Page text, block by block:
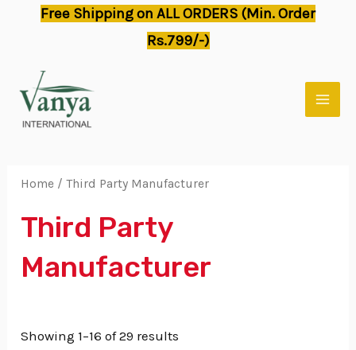
Free Shipping on ALL ORDERS (Min. Order
Rs.799/-)
Home / Third Party Manufacturer
Third Party
Manufacturer
Showing 1–16 of 29 results